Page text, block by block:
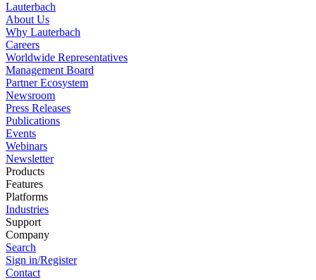
Lauterbach
About Us
Why Lauterbach
Careers
Worldwide Representatives
Management Board
Partner Ecosystem
Newsroom
Press Releases
Publications
Events
Webinars
Newsletter
Products
Features
Platforms
Industries
Support
Company
Search
Sign in/Register
Contact